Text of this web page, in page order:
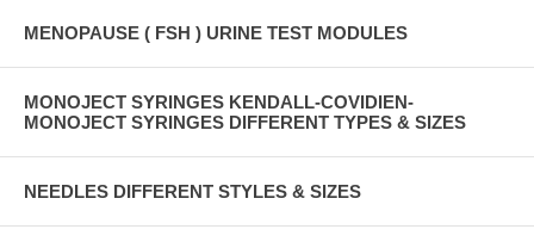
MENOPAUSE ( FSH ) URINE TEST MODULES
MONOJECT SYRINGES KENDALL-COVIDIEN-
MONOJECT SYRINGES DIFFERENT TYPES & SIZES
NEEDLES DIFFERENT STYLES & SIZES